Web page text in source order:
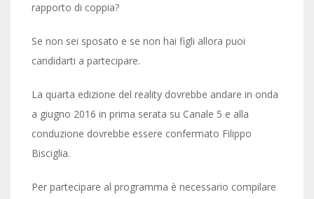
rapporto di coppia?
Se non sei sposato e se non hai figli allora puoi
candidarti a partecipare.
La quarta edizione del reality dovrebbe andare in onda
a giugno 2016 in prima serata su Canale 5 e alla
conduzione dovrebbe essere confermato Filippo
Bisciglia.
Per partecipare al programma è necessario compilare